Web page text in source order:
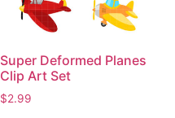
Super Deformed Planes
Clip Art Set
$2.99